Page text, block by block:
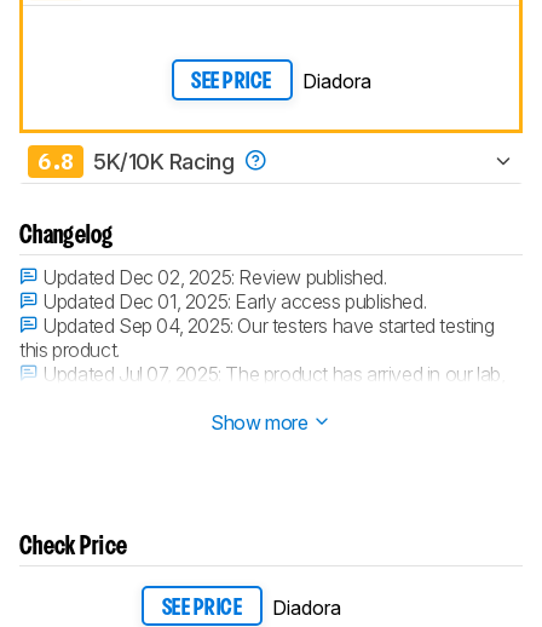
SEE PRICE Diadora
6.8 5K/10K Racing
Changelog
Updated Dec 02, 2025: Review published.
Updated Dec 01, 2025: Early access published.
Updated Sep 04, 2025: Our testers have started testing
this product.
Updated Jul 07, 2025: The product has arrived in our lab,
Show more
Check Price
SEE PRICE Diadora